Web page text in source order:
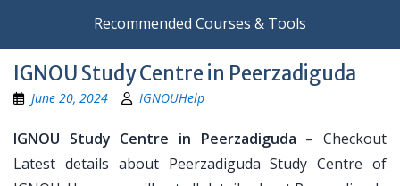
Recommended Courses & Tools
IGNOU Study Centre in Peerzadiguda
June 20, 2024 IGNOUHelp
IGNOU Study Centre in Peerzadiguda – Checkout
Latest details about Peerzadiguda Study Centre of